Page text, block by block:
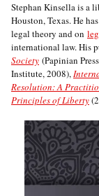
Stephan Kinsella is a
Houston, Texas. He has
legal theory and on
international law. His
Society (Papinian
Institute, 2008),
Resolution: A
Principles of Liberty